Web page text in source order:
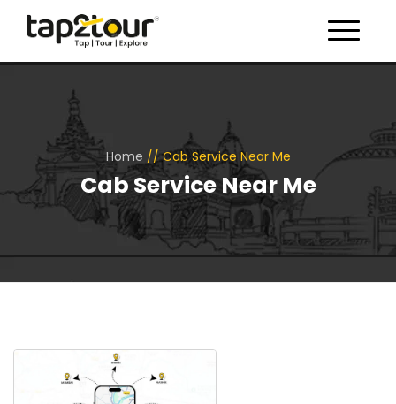
Toggle
Home // Cab Service Near Me
Cab Service Near Me